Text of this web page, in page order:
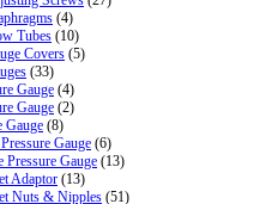
(4)
Tubes (10)
Covers (5)
(33)
Gauge (4)
Gauge (2)
Gauge (8)
Gauge (6)
Pressure Gauge (13)
Adaptor (13)
Nuts & Nipples (51)